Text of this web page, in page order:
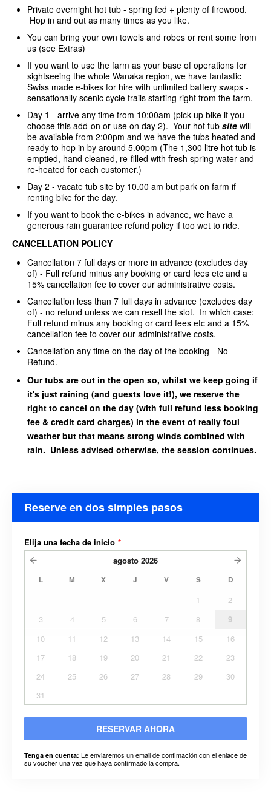
Private overnight hot tub - spring fed + plenty of firewood.
Hop in and out as many times as you like.
You can bring your own towels and robes or rent some from
us (see Extras)
If you want to use the farm as your base of operations for
sightseeing the whole Wanaka region, we have fantastic
Swiss made e-bikes for hire with unlimited battery swaps -
sensationally scenic cycle trails starting right from the farm.
Day 1 - arrive any time from 10:00am (pick up bike if you
choose this add-on or use on day 2). Your hot tub site will
be available from 2:00pm and we have the tubs heated and
ready to hop in by around 5.00pm (The 1,300 litre hot tub is
emptied, hand cleaned, re-filled with fresh spring water and
re-heated for each customer.)
Day 2 - vacate tub site by 10.00 am but park on farm if
renting bike for the day.
If you want to book the e-bikes in advance, we have a
generous rain guarantee refund policy if too wet to ride.
CANCELLATION POLICY
Cancellation 7 full days or more in advance (excludes day
of) - Full refund minus any booking or card fees etc and a
15% cancellation fee to cover our administrative costs.
Cancellation less than 7 full days in advance (excludes day
of) - no refund unless we can resell the slot. In which case:
Full refund minus any booking or card fees etc and a 15%
cancellation fee to cover our administrative costs.
Cancellation any time on the day of the booking - No
Refund.
Our tubs are out in the open so, whilst we keep going if
it's just raining (and guests love it!), we reserve the
right to cancel on the day (with full refund less booking
fee & credit card charges) in the event of really foul
weather but that means strong winds combined with
rain. Unless advised otherwise, the session continues.
Reserve en dos simples pasos
Elija una fecha de inicio *
agosto 2026
L M X J V S D
1
2
3
4 5 6 7 8
9
10
11 12 13 14 15
16
17
18 19 20 21 22
23
24
25 26 27 28 29
30
31
RESERVAR AHORA
Tenga en cuenta: Le enviaremos un email de confimación con el enlace de
su voucher una vez que haya confirmado la compra.